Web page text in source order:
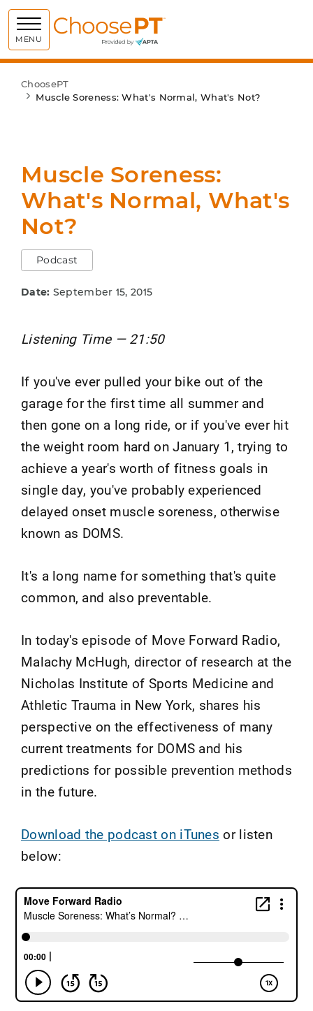
MENU Choose PT
ChoosePT
Muscle Soreness: What's Normal, What's Not?
Muscle Soreness:
What's Normal, What's
Not?
Podcast
Date: September 15, 2015
Listening Time — 21:50
If you've ever pulled your bike out of the
garage for the first time all summer and
then gone on a long ride, or if you've ever hit
the weight room hard on January 1, trying to
achieve a year's worth of fitness goals in
single day, you've probably experienced
delayed onset muscle soreness, otherwise
known as DOMS.
It's a long name for something that's quite
common, and also preventable.
In today's episode of Move Forward Radio,
Malachy McHugh, director of research at the
Nicholas Institute of Sports Medicine and
Athletic Trauma in New York, shares his
perspective on the effectiveness of many
current treatments for DOMS and his
predictions for possible prevention methods
in the future.
Download the podcast on iTunes or listen
below: